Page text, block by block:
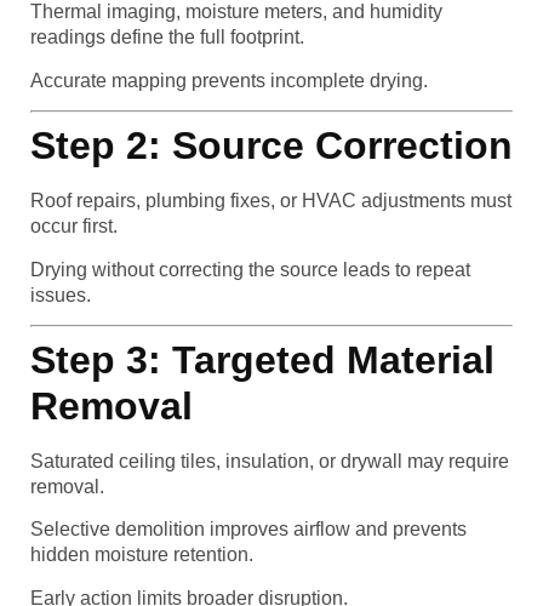
Thermal imaging, moisture meters, and humidity
readings define the full footprint.
Accurate mapping prevents incomplete drying.
Step 2: Source Correction
Roof repairs, plumbing fixes, or HVAC adjustments must
occur first.
Drying without correcting the source leads to repeat
issues.
Step 3: Targeted Material
Removal
Saturated ceiling tiles, insulation, or drywall may require
removal.
Selective demolition improves airflow and prevents
hidden moisture retention.
Early action limits broader disruption.